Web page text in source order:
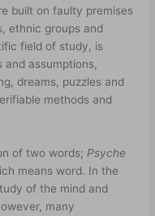
built on faulty premises
ethnic groups and
field of study, is
assumptions,
dreams, puzzles and
methods and
of two words; Psyche
means word. In the
of the mind and
many